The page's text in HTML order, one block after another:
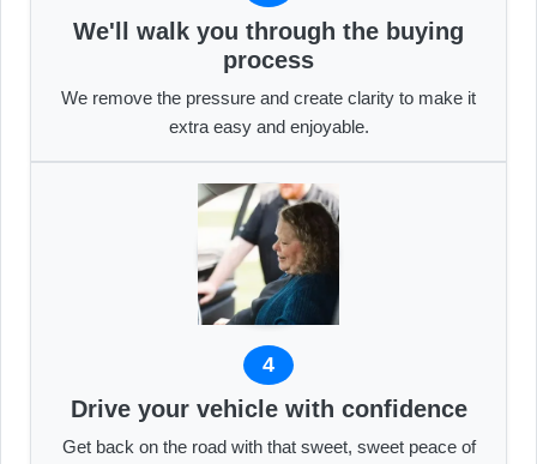
We'll walk you through the buying
process
We remove the pressure and create clarity to make it
extra easy and enjoyable.
4
Drive your vehicle with confidence
Get back on the road with that sweet, sweet peace of